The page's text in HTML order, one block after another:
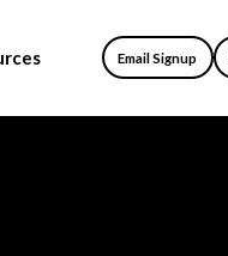
Email Signup